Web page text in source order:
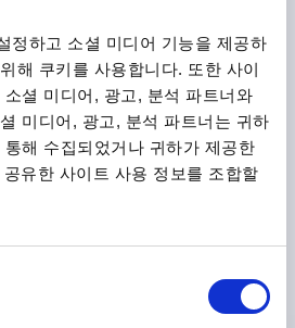
정하고 소셜 미디어 기능을 제공하
해 쿠키를 사용합니다. 또한 사이
셜 미디어, 광고, 분석 파트너와
미디어, 광고, 분석 파트너는 귀하
해 수집되었거나 귀하가 제공한
유한 사이트 사용 정보를 조합할
A=120, L=133,25, D=M05, H=50,